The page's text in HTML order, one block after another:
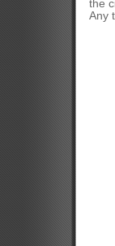
the
Any